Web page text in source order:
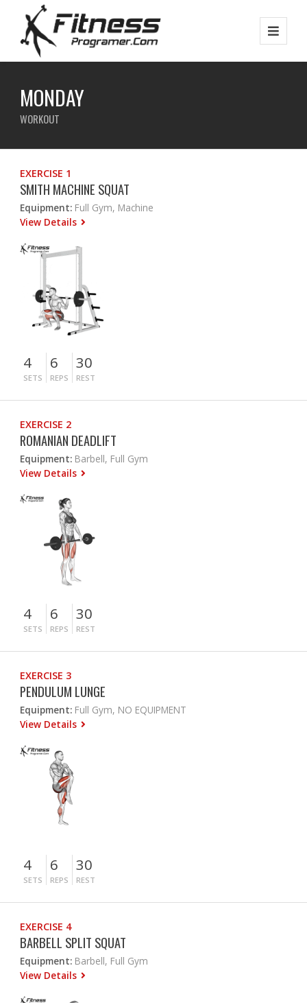
MONDAY
WORKOUT
EXERCISE 1
SMITH MACHINE SQUAT
Equipment: Full Gym, Machine
View Details
4
SETS
6
REPS
30
REST
EXERCISE 2
ROMANIAN DEADLIFT
Equipment: Barbell, Full Gym
View Details
4
SETS
6
REPS
30
REST
EXERCISE 3
PENDULUM LUNGE
Equipment: Full Gym, NO EQUIPMENT
View Details
4
SETS
6
REPS
30
REST
EXERCISE 4
BARBELL SPLIT SQUAT
Equipment: Barbell, Full Gym
View Details